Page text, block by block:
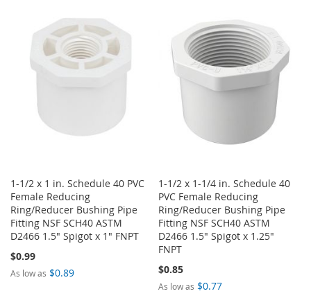
LIST
WISH
LIST
COMPARE
1-1/2 x 1 in. Schedule 40 PVC
Female Reducing
Ring/Reducer Bushing Pipe
Fitting NSF SCH40 ASTM
D2466 1.5" Spigot x 1" FNPT
$0.99
As low as $0.89
1-1/2 x 1-1/4 in. Schedule 40
PVC Female Reducing
Ring/Reducer Bushing Pipe
Fitting NSF SCH40 ASTM
D2466 1.5" Spigot x 1.25"
FNPT
$0.85
As low as $0.77